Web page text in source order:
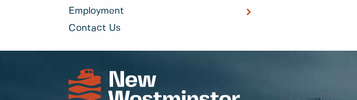
Employment
Contact Us